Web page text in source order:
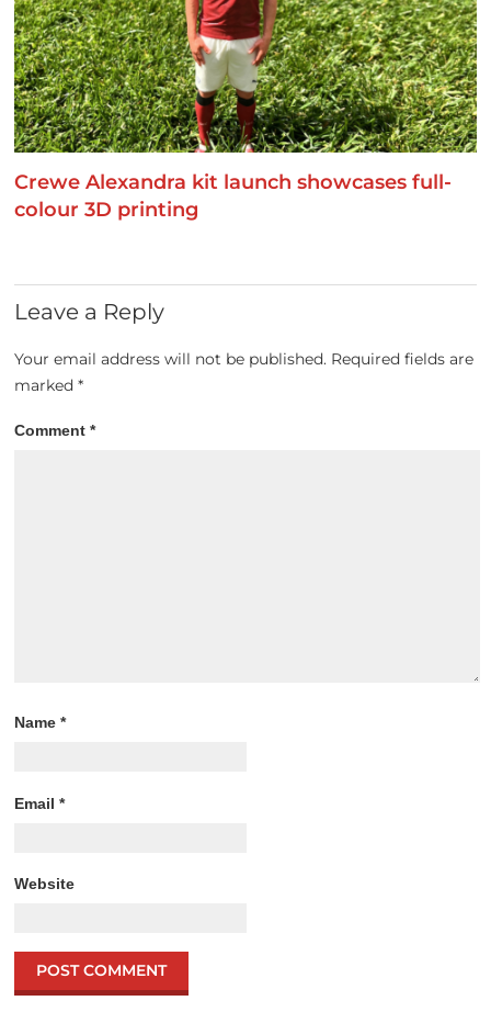
Crewe Alexandra kit launch showcases full-
colour 3D printing
Leave a Reply
Your email address will not be published. Required fields are
marked*
Comment*
Name*
Email*
Website